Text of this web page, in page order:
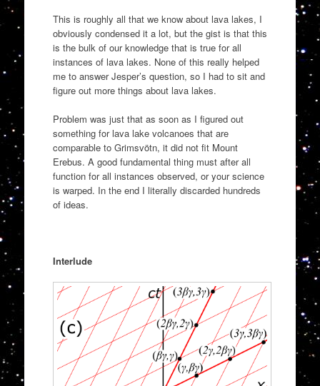
This is roughly all that we know about lava lakes, I
obviously condensed it a lot, but the gist is that this
is the bulk of our knowledge that is true for all
instances of lava lakes. None of this really helped
me to answer Jesper’s question, so I had to sit and
figure out more things about lava lakes.
Problem was just that as soon as I figured out
something for lava lake volcanoes that are
comparable to Grimsvötn, it did not fit Mount
Erebus. A good fundamental thing must after all
function for all instances observed, or your science
is warped. In the end I literally discarded hundreds
of ideas.
Interlude